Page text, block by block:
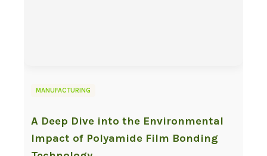
MANUFACTURING
A Deep Dive into the Environmental
Impact of Polyamide Film Bonding